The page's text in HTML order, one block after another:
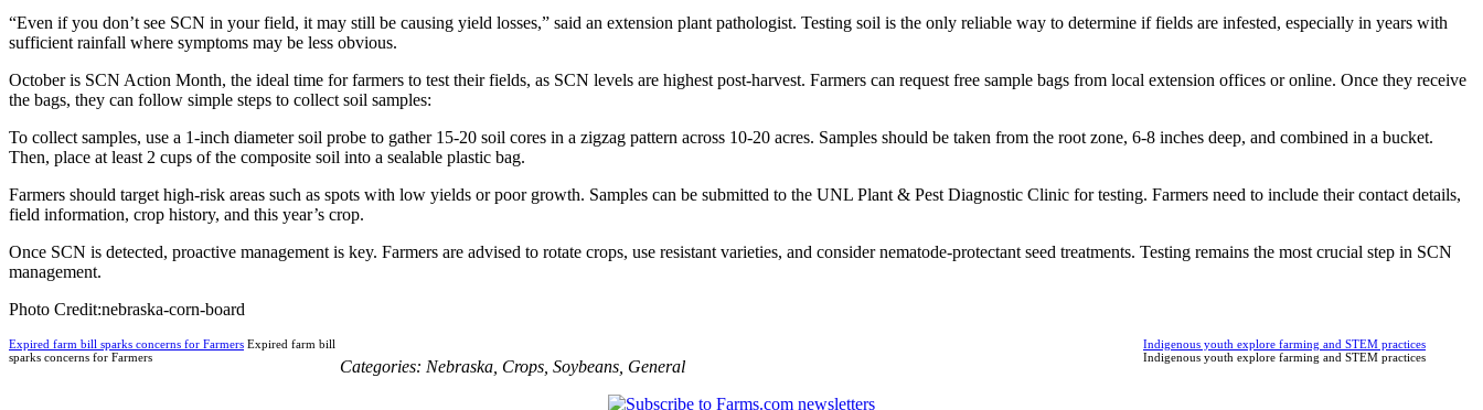
“Even if you don’t see SCN in your field, it may still be causing yield losses,” said an extension plant pathologist. Testing soil is the only reliable way to determine if fields are infested, especially in years with
sufficient rainfall where symptoms may be less obvious.
October is SCN Action Month, the ideal time for farmers to test their fields, as SCN levels are highest post-harvest. Farmers can request free sample bags from local extension offices or online. Once they receive
the bags, they can follow simple steps to collect soil samples:
To collect samples, use a 1-inch diameter soil probe to gather 15-20 soil cores in a zigzag pattern across 10-20 acres. Samples should be taken from the root zone, 6-8 inches deep, and combined in a bucket.
Then, place at least 2 cups of the composite soil into a sealable plastic bag.
Farmers should target high-risk areas such as spots with low yields or poor growth. Samples can be submitted to the UNL Plant & Pest Diagnostic Clinic for testing. Farmers need to include their contact details,
field information, crop history, and this year’s crop.
Once SCN is detected, proactive management is key. Farmers are advised to rotate crops, use resistant varieties, and consider nematode-protectant seed treatments. Testing remains the most crucial step in SCN
management.
Photo Credit:nebraska-corn-board
Expired farm bill sparks concerns for Farmers Expired farm bill
sparks concerns for Farmers
Indigenous youth explore farming and STEM practices
Indigenous youth explore farming and STEM practices
Categories: Nebraska Crops Soybeans General